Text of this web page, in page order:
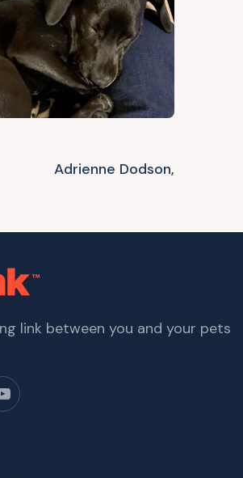
Adrienne Dodson,
link between you and your pets